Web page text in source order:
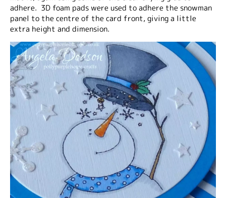
adhere. 3D foam pads were used to adhere the snowman
panel to the centre of the card front, giving a little
extra height and dimension.